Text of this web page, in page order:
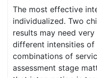
The most effective
individualized. Two
results may need
different intensities
combinations of
assessment stage